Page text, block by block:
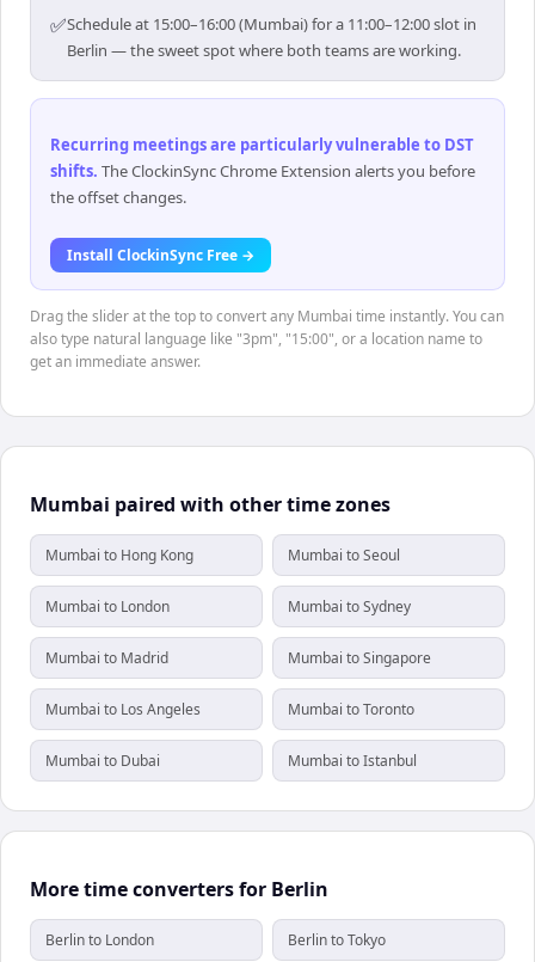
✅Schedule at 15:00–16:00 (Mumbai) for a 11:00–12:00 slot in
Berlin — the sweet spot where both teams are working.
Recurring meetings are particularly vulnerable to DST
shifts. The ClockinSync Chrome Extension alerts you before
the offset changes.
Install ClockinSync Free →
Drag the slider at the top to convert any Mumbai time instantly. You can
also type natural language like "3pm", "15:00", or a location name to
get an immediate answer.
Mumbai paired with other time zones
Mumbai to Hong Kong Mumbai to Seoul
Mumbai to London Mumbai to Sydney
Mumbai to Madrid Mumbai to Singapore
Mumbai to Los Angeles Mumbai to Toronto
Mumbai to Dubai Mumbai to Istanbul
More time converters for Berlin
Berlin to London Berlin to Tokyo